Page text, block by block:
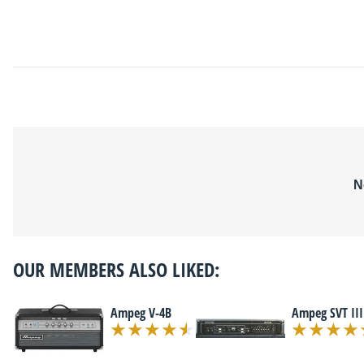
OUR MEMBERS ALSO LIKED:
Ampeg V-4B Ampeg SVT III